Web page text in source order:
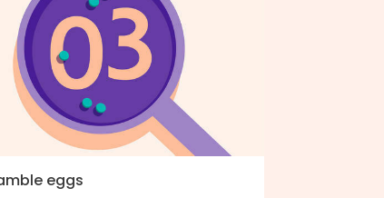
eggs